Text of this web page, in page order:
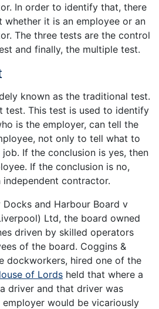
In order to identify that, there
it is an employee or an
The three tests are the control
and finally, the multiple test.
known as the traditional test.
test. This test is used to identify
is the employer, can tell the
not only to tell what to
If the conclusion is yes, then
If the conclusion is no,
contractor.
and Harbour Board v
Ltd, the board owned
driven by skilled operators
of the board. Coggins &
dockworkers, hired one of the
of Lords held that where a
driver and that driver was
employer would be vicariously